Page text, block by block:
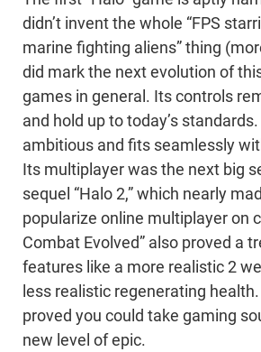
didn’t invent the whole “FPS
marine fighting aliens” thing
did mark the next evolution of
games in general. Its controls
and hold up to today’s
ambitious and fits seamlessly
Its multiplayer was the next big
sequel “Halo 2,” which nearly
popularize online multiplayer on
Combat Evolved” also proved a
features like a more realistic 2
less realistic regenerating
proved you could take gaming
new level of epic.